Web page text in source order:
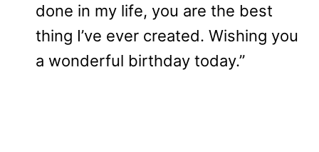
done in my life, you are the best
thing I’ve ever created. Wishing you
a wonderful birthday today.”